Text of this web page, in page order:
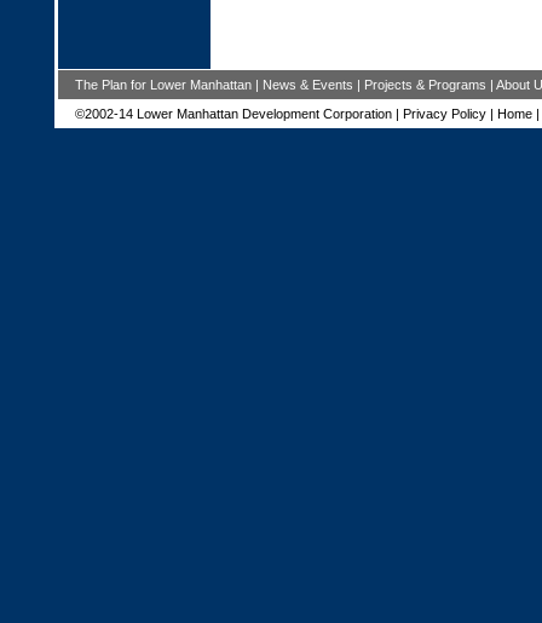
The Plan for Lower Manhattan| News & Events | Projects & Programs | About
©2002-14 Lower Manhattan Development Corporation | Privacy Policy| Home|